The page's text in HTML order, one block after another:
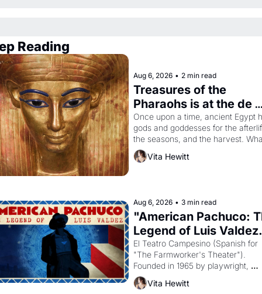
Reading
Aug 6, 2026 • 2 min read
Treasures of the
Pharaohs is at the de
Young
Once upon a time, ancient Egypt
gods and goddesses for the
the seasons, and the harvest.
then must it have looked like when
the Egyptian ruler Akhenaten
Vita Hewitt
Aug 6, 2026 • 3 min read
"American Pachuco:
Legend of Luis
El Teatro Campesino (Spanish for
"The Farmworker's Theater").
Founded in 1965 by playwright,
director, and impresario Luis
himself the son of a farmworker,
Vita Hewitt